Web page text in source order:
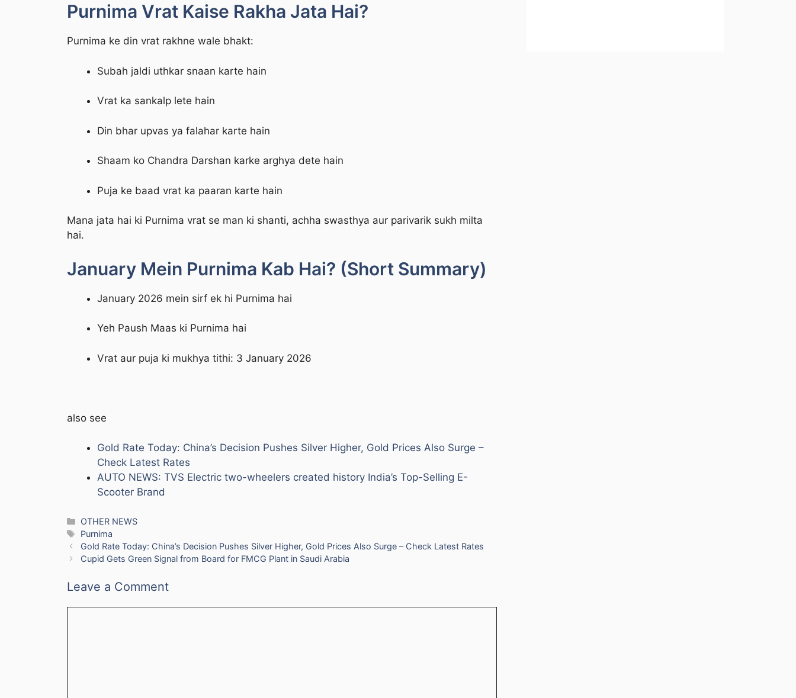
Purnima Vrat Kaise Rakha Jata Hai?
Purnima ke din vrat rakhne wale bhakt:
Subah jaldi uthkar snaan karte hain
Vrat ka sankalp lete hain
Din bhar upvas ya falahar karte hain
Shaam ko Chandra Darshan karke arghya dete hain
Puja ke baad vrat ka paaran karte hain
Mana jata hai ki Purnima vrat se man ki shanti, achha swasthya aur parivarik sukh milta
hai.
January Mein Purnima Kab Hai? (Short Summary)
January 2026 mein sirf ek hi Purnima hai
Yeh Paush Maas ki Purnima hai
Vrat aur puja ki mukhya tithi: 3 January 2026
also see
Gold Rate Today: China’s Decision Pushes Silver Higher, Gold Prices Also Surge –
Check Latest Rates
AUTO NEWS: TVS Electric two-wheelers created history India’s Top-Selling E-
Scooter Brand
Categories
OTHER NEWS
Tags
Purnima
Gold Rate Today: China’s Decision Pushes Silver Higher, Gold Prices Also Surge – Check Latest Rates
Cupid Gets Green Signal from Board for FMCG Plant in Saudi Arabia
Leave a Comment